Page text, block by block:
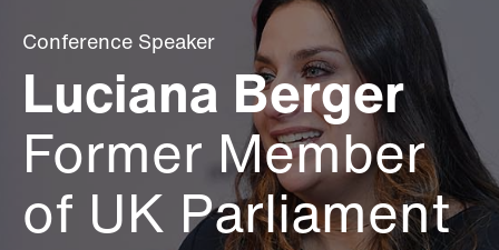
Conference Speaker
Luciana Berger
Former Member
of UK Parliament